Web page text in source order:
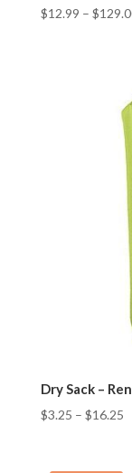
$12.99 – $
Dry Sack –
$3.25 – $16.25